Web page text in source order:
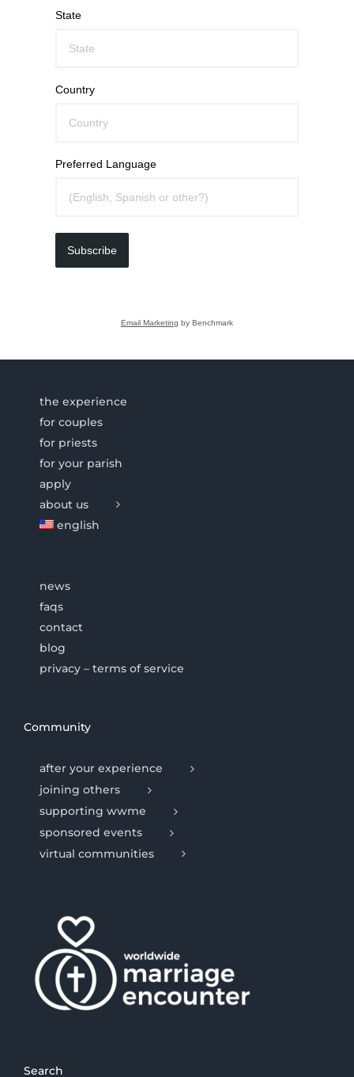
State
Country
Preferred Language
Subscribe
Email Marketing by Benchmark
the experience
for couples
for priests
for your parish
apply
about us
english
news
faqs
contact
blog
privacy – terms of service
Community
after your experience
joining others
supporting wwme
sponsored events
virtual communities
Search